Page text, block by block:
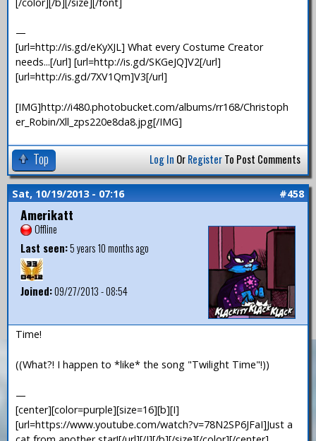
—
[url=http://is.gd/eKyXJL] What every Costume Creator
needs...[/url] [url=http://is.gd/SKGeJQ]V2[/url]
[url=http://is.gd/7XV1Qm]V3[/url]
[IMG]http://i480.photobucket.com/albums/rr168/Christoph
er_Robin/Xll_zps220e8da8.jpg[/IMG]
Top Log In OrRegisterTo Post Comments
Sat, 10/19/2013 - 07:16 #458
Amerikatt
Offline
Last seen:5 years 10 months ago
Joined:09/27/2013 - 08:54
Time!
((What?! I happen to *like* the song "Twilight Time"!))
—
[center][color=purple][size=16][b][I]
[url=https://www.youtube.com/watch?v=78N2SP6JFaI]Just a